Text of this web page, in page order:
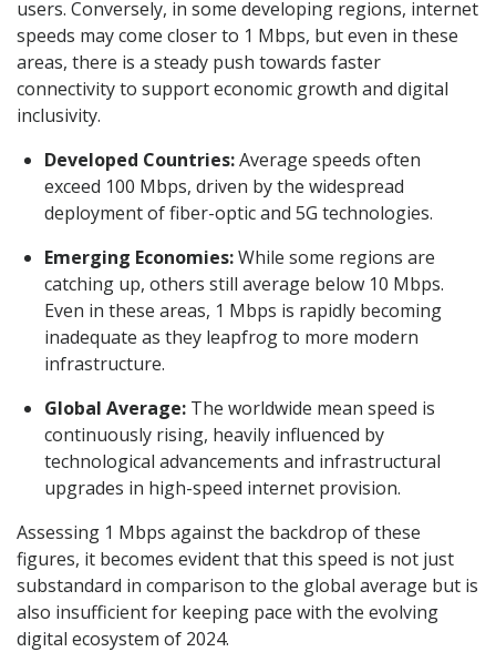
users. Conversely, in some developing regions, internet
speeds may come closer to 1 Mbps, but even in these
areas, there is a steady push towards faster
connectivity to support economic growth and digital
inclusivity.
Developed Countries:Average speeds often
exceed 100 Mbps, driven by the widespread
deployment of fiber-optic and 5G technologies.
Emerging Economies:While some regions are
catching up, others still average below 10 Mbps.
Even in these areas, 1 Mbps is rapidly becoming
inadequate as they leapfrog to more modern
infrastructure.
Global Average: The worldwide mean speed is
continuously rising, heavily influenced by
technological advancements and infrastructural
upgrades in high-speed internet provision.
Assessing 1 Mbps against the backdrop of these
figures, it becomes evident that this speed is not just
substandard in comparison to the global average but is
also insufficient for keeping pace with the evolving
digital ecosystem of 2024.